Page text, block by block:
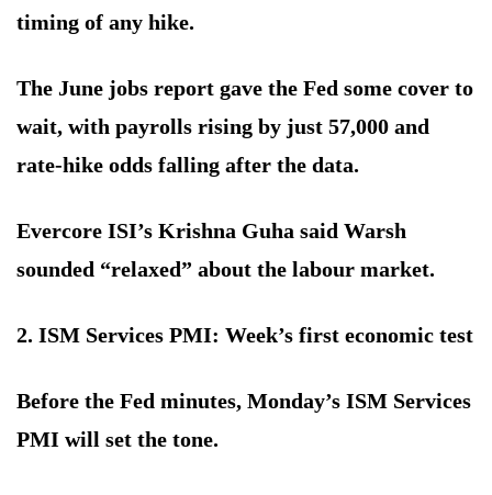
timing of any hike.
The June jobs report gave the Fed some cover to
wait, with payrolls rising by just 57,000 and
rate-hike odds falling after the data.
Evercore ISI’s Krishna Guha said Warsh
sounded “relaxed” about the labour market.
2. ISM Services PMI: Week’s first economic test
Before the Fed minutes, Monday’s ISM Services
PMI will set the tone.